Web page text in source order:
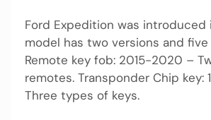
Ford Expedition was introduced
model has two versions and
Remote key fob: 2015-2020 –
remotes. Transponder Chip key:
Three types of keys.